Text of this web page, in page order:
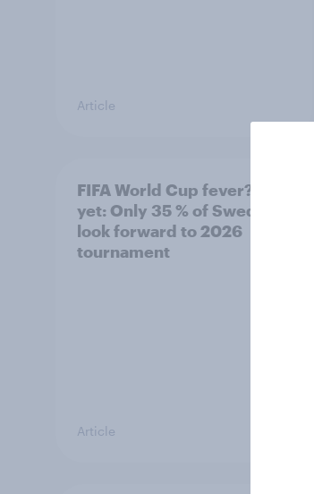
Article
FIFA World Cup fever? Not
yet: Only 35 % of Swedes
look forward to 2026
tournament
Article